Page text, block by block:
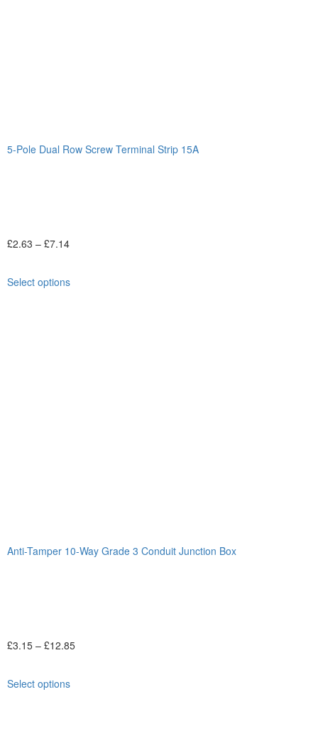
5-Pole Dual Row Screw Terminal Strip 15A
£2.63 – £7.14
Select options
Anti-Tamper 10-Way Grade 3 Conduit Junction Box
£3.15 – £12.85
Select options